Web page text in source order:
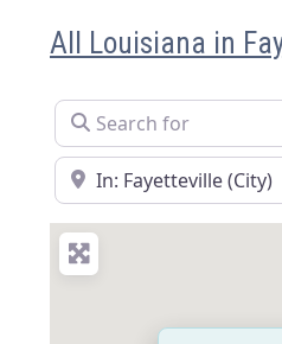
All Louisiana in
Search for
Near